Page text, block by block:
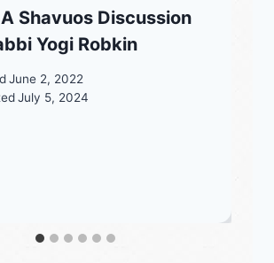
Shavuos Discussion
Yogi Robkin
June 2, 2022
July 5, 2024